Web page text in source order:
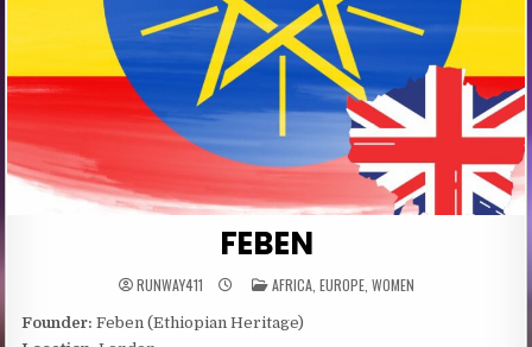
FEBEN
RUNWAY411 POSTED
IN
AFRICA, EUROPE, WOMEN
Founder: Feben (Ethiopian Heritage)